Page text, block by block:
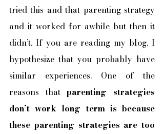
tried this and that parenting strategy
and it worked for awhile but then it
didn’t. If you are reading my blog, I
hypothesize that you probably have
similar experiences. One of the
reasons that parenting strategies
don’t work long term is because
these parenting strategies are too